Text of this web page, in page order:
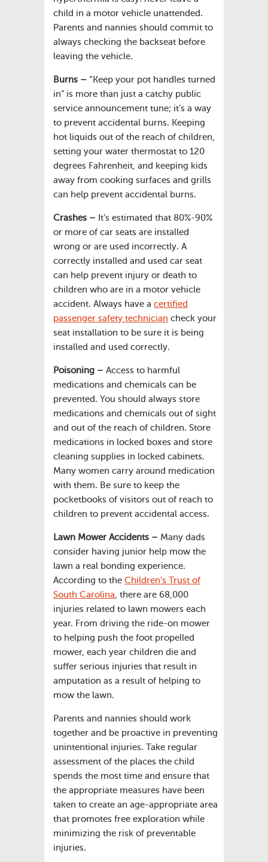
child in a motor vehicle unattended.
Parents and nannies should commit to
always checking the backseat before
leaving the vehicle.
Burns – “Keep your pot handles turned
in” is more than just a catchy public
service announcement tune; it’s a way
to prevent accidental burns. Keeping
hot liquids out of the reach of children,
setting your water thermostat to 120
degrees Fahrenheit, and keeping kids
away from cooking surfaces and grills
can help prevent accidental burns.
Crashes – It’s estimated that 80%-90%
or more of car seats are installed
wrong or are used incorrectly. A
correctly installed and used car seat
can help prevent injury or death to
children who are in a motor vehicle
accident. Always have a certified
passenger safety technician check your
seat installation to be sure it is being
installed and used correctly.
Poisoning – Access to harmful
medications and chemicals can be
prevented. You should always store
medications and chemicals out of sight
and out of the reach of children. Store
medications in locked boxes and store
cleaning supplies in locked cabinets.
Many women carry around medication
with them. Be sure to keep the
pocketbooks of visitors out of reach to
children to prevent accidental access.
Lawn Mower Accidents – Many dads
consider having junior help mow the
lawn a real bonding experience.
According to the Children’s Trust of
South Carolina , there are 68,000
injuries related to lawn mowers each
year. From driving the ride-on mower
to helping push the foot propelled
mower, each year children die and
suffer serious injuries that result in
amputation as a result of helping to
mow the lawn.
Parents and nannies should work
together and be proactive in preventing
unintentional injuries. Take regular
assessment of the places the child
spends the most time and ensure that
the appropriate measures have been
taken to create an age-appropriate area
that promotes free exploration while
minimizing the risk of preventable
injuries.